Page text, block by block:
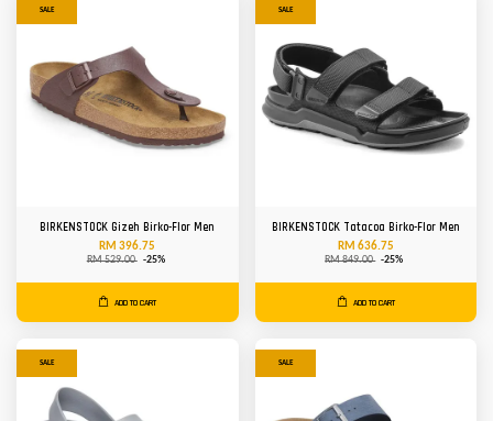
SALE
BIRKENSTOCK Gizeh Birko-Flor Men
RM 396.75
RM 529.00 -25%
ADD TO CART
SALE
BIRKENSTOCK Tatacoa Birko-Flor Men
RM 636.75
RM 849.00 -25%
ADD TO CART
SALE SALE